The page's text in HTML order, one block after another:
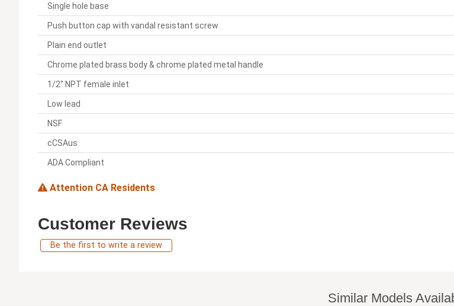
Single hole base
Push button cap with vandal resistant screw
Plain end outlet
Chrome plated brass body & chrome plated metal handle
1/2" NPT female inlet
Low lead
NSF
cCSAus
ADA Compliant
Attention CA Residents
Customer Reviews
Be the first to write a review
Similar Models